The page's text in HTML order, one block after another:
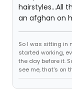
hairstyles...All
an afghan on
So I was sitting in
started working,
the day before it.
see me, that's on